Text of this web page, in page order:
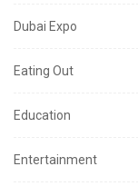
Dubai Expo
Eating Out
Education
Entertainment